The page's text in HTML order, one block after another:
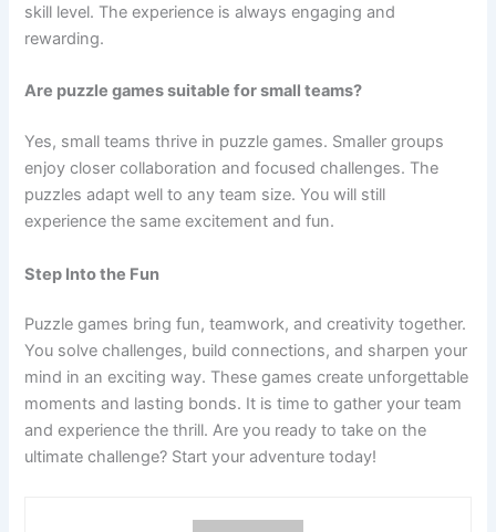
skill level. The experience is always engaging and
rewarding.
Are puzzle games suitable for small teams?
Yes, small teams thrive in puzzle games. Smaller groups
enjoy closer collaboration and focused challenges. The
puzzles adapt well to any team size. You will still
experience the same excitement and fun.
Step Into the Fun
Puzzle games bring fun, teamwork, and creativity together.
You solve challenges, build connections, and sharpen your
mind in an exciting way. These games create unforgettable
moments and lasting bonds. It is time to gather your team
and experience the thrill. Are you ready to take on the
ultimate challenge? Start your adventure today!